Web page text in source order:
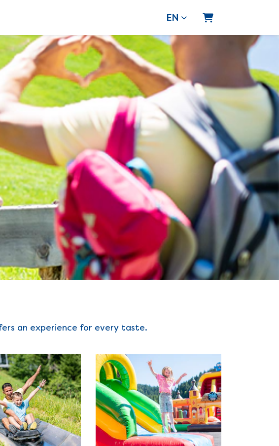
EN
Shopping Cart
an experience for every taste.